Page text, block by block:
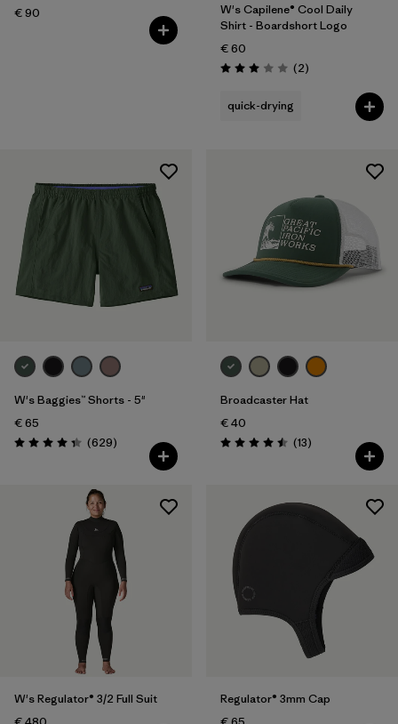
€ 90
W's Capilene® Cool Daily
Shirt - Boardshort Logo
€ 60
Rating: 3.0 / 5 (2Reviews
)
quick-drying
W's Baggies™ Shorts - 5"
€ 65
Rating: 4.3 / 5 (629Reviews
)
Broadcaster Hat
€ 40
Rating: 4.5 / 5 (13Reviews
)
W's Regulator® 3/2 Full Suit
Regulator® 3mm Cap